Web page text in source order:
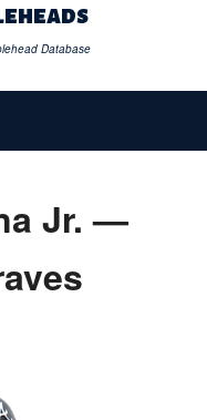
Database
Jr. —